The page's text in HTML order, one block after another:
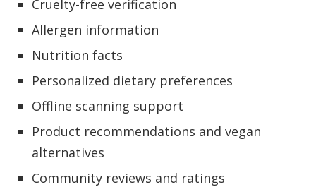
Cruelty-free verification
Allergen information
Nutrition facts
Personalized dietary preferences
Offline scanning support
Product recommendations and vegan
alternatives
Community reviews and ratings